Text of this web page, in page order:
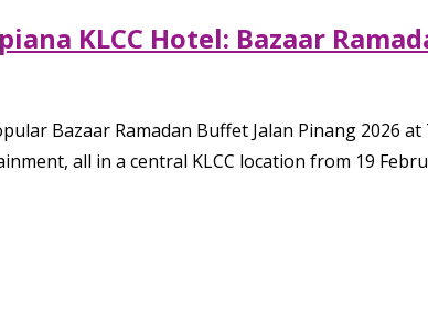
KLCC Hotel: Bazaar
Bazaar Ramadan Buffet Jalan Pinang 2026
all in a central KLCC location from 19